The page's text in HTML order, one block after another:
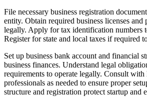
File necessary business registration
entity. Obtain required business licenses and
legally. Apply for tax identification numbers
Register for state and local taxes if required
Set up business bank account and financial
business finances. Understand legal
requirements to operate legally. Consult with
professionals as needed to ensure proper
structure and registration protect startup and